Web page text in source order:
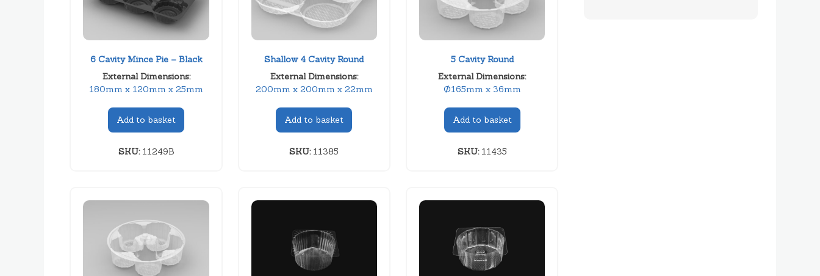
6 Cavity Mince Pie – Black
External Dimensions:
180mm x 120mm x 25mm
Add to basket
SKU:11249B
Shallow 4 Cavity Round
External Dimensions:
200mm x 200mm x 22mm
Add to basket
SKU:11385
5 Cavity Round
External Dimensions:
Ø165mm x 36mm
Add to basket
SKU:11435